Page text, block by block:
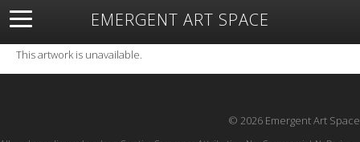
EMERGENT ART SPACE
About Open Space Artists Featured Art
Exhibitions
Resources
This artwork is unavailable.
© 2026 Emergent Art Space